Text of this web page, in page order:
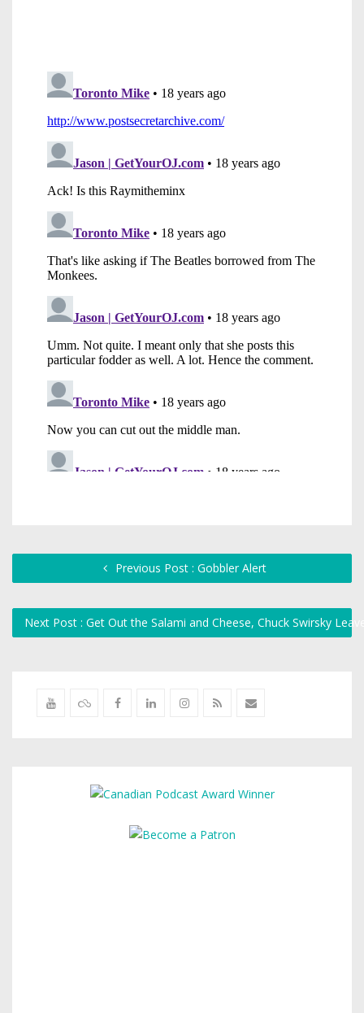
Previous Post : Gobbler Alert
Next Post : Get Out the Salami and Cheese, Chuck Swirsky